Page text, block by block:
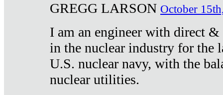
GREGG LARSON October
I am an engineer with direct
in the nuclear industry for the
U.S. nuclear navy, with the
nuclear utilities.